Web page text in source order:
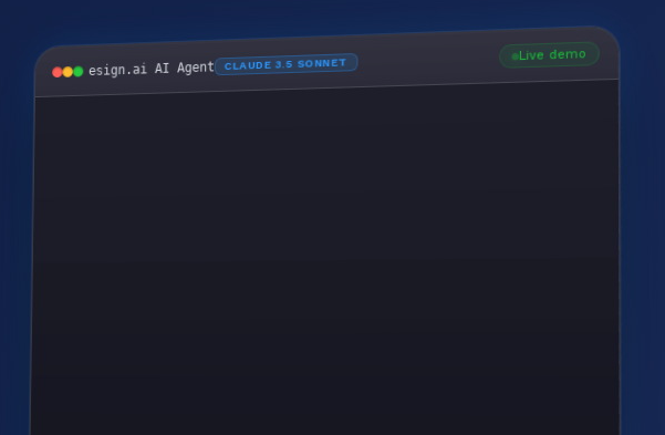
esign.ai AI Agent CLAUDE 3.5 SONNET Live demo